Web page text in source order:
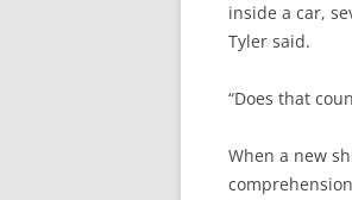
inside a car,
Tyler said.
“Does that
When a new